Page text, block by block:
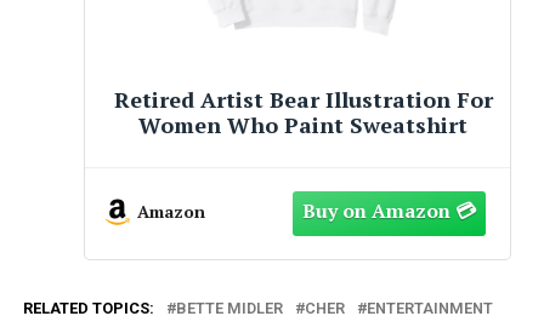
Retired Artist Bear Illustration For
Women Who Paint Pullover Hoodie
Amazon
RELATED TOPICS: BETTE MIDLER CHER
ENTERTAINMENT